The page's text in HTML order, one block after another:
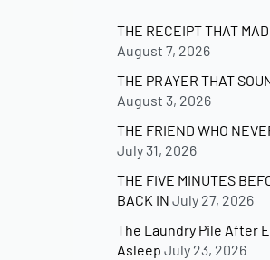
THE RECEIPT THAT
August 7, 2026
THE PRAYER THAT
August 3, 2026
THE FRIEND WHO
July 31, 2026
THE FIVE MINUTES
BACK IN July 27, 2026
The Laundry Pile After
Asleep July 23, 2026